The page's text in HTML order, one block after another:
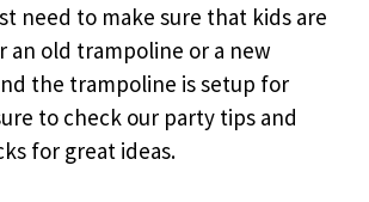
need to make sure that kids are
an old trampoline or a new
the trampoline is setup for
to check our party tips and
for great ideas.